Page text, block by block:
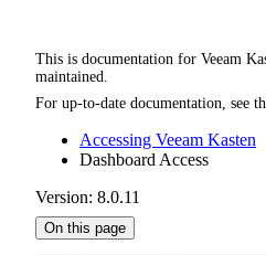
This is documentation for Veeam
maintained.
For up-to-date documentation, see
Accessing Veeam Kasten
Dashboard Access
Version: 8.0.11
On this page